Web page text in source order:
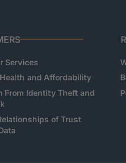
Services
and Affordability
From Identity Theft and
of Trust